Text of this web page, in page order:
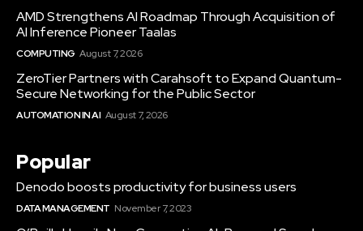
AMD Strengthens AI Roadmap Through Acquisition of
AI Inference Pioneer Taalas
COMPUTING August 7, 2026
ZeroTier Partners with Carahsoft to Expand Quantum-
Secure Networking for the Public Sector
AUTOMATION IN AI August 7, 2026
Popular
Denodo boosts productivity for business users
DATA MANAGEMENT November 7, 2023